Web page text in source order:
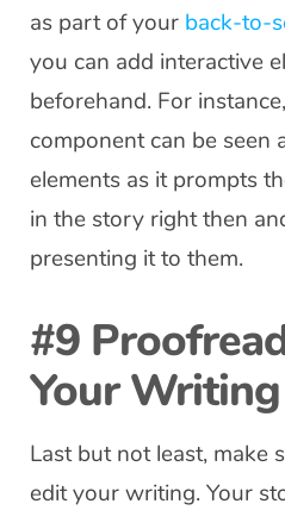
as part of your back-to-
you can add interactive
beforehand. For
component can be seen
elements as it prompts
in the story right then
presenting it to them.
#9
Your Writing
Last but not least, make
edit your writing. Your